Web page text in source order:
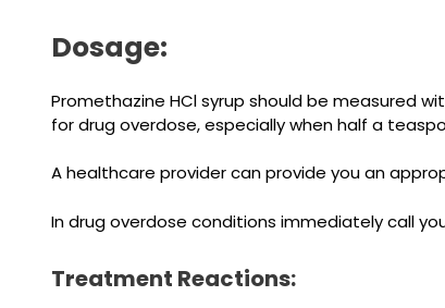
Dosage:
Promethazine HCl syrup should be measured
for drug overdose, especially when half a
A healthcare provider can provide you an
In drug overdose conditions immediately call
Treatment Reactions: